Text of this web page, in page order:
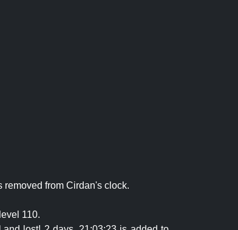
removed from Cirdan's clock.
110.